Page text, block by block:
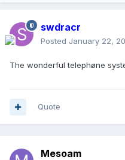
swdracr
Posted January 22,
The wonderful telephøne
Quote
Mesoam